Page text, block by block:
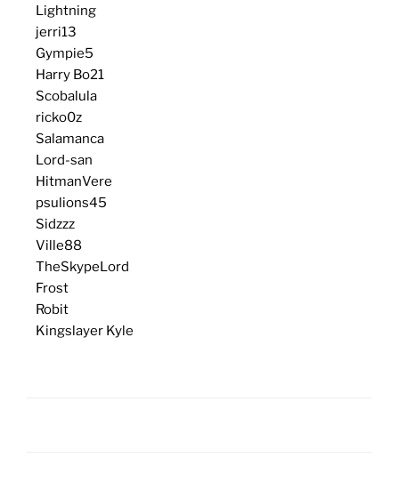
Lightning
jerri13
Gympie5
Harry Bo21
Scobalula
ricko0z
Salamanca
Lord-san
HitmanVere
psulions45
Sidzzz
Ville88
TheSkypeLord
Frost
Robit
Kingslayer Kyle